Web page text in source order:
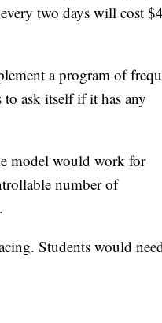
two days will cost
a program of
ask itself if it has any
model would work for
number of
Students would